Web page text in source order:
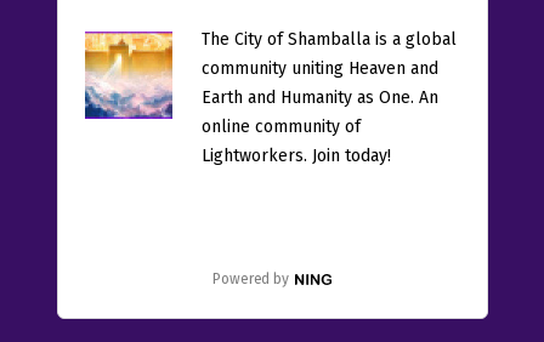
The City of Shamballa is a global
community uniting Heaven and
Earth and Humanity as One. An
online community of
Lightworkers. Join today!
Powered by